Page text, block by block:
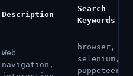
Description
Search
Keywords
Web
navigation,
browser,
selenium,
puppeteer,